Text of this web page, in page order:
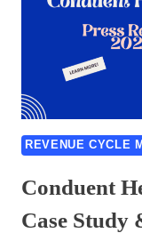
BLUE
BEST
REVENUE CYCLE
Conduent
Case Study